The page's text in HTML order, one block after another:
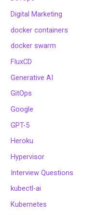
Digital Marketing
docker containers
docker swarm
FluxCD
Generative AI
GitOps
Google
GPT-5
Heroku
Hypervisor
Interview Questions
kubectl-ai
Kubernetes